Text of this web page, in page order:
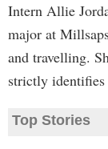
Intern Allie
major at
and travelling.
strictly identifies
Top Stories